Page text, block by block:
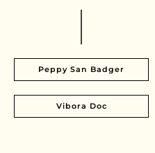
Peppy San Badger
Vibora Doc